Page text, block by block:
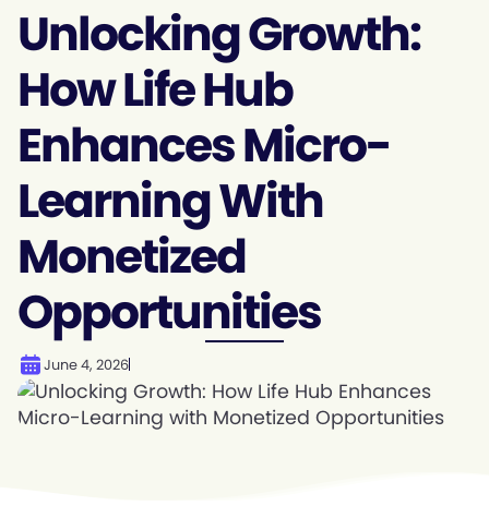
Unlocking Growth:
How Life Hub
Enhances Micro-
Learning With
Monetized
Opportunities
June 4, 2026